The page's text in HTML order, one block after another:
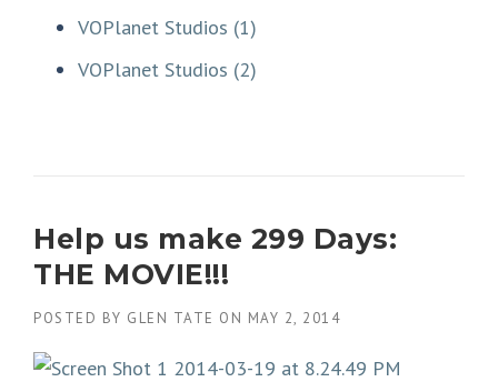
VOPlanet Studios (1)
VOPlanet Studios (2)
Help us make 299 Days:
THE MOVIE!!!
POSTED BY GLEN TATE ON MAY 2, 2014